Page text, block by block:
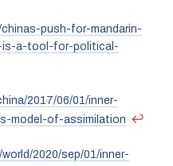
push-for-mandarin-
is-a-tool-for-political-
2017/06/01/inner-
model-of-assimilation ↩
2020/sep/01/inner-